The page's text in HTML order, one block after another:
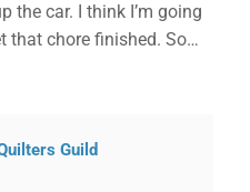
the car. I think I’m going
that chore finished. So…
Guild